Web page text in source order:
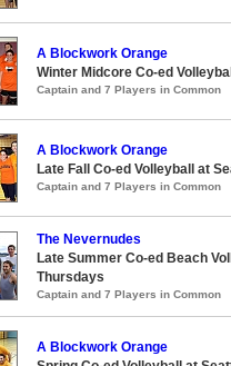
A Blockwork Orange
Winter Midcore Co-ed
Captain and 7 Players in Common
A Blockwork Orange
Late Fall Co-ed Volleyball at
Captain and 7 Players in Common
The Nevernudes
Late Summer Co-ed Beach
Thursdays
Captain and 7 Players in Common
A Blockwork Orange